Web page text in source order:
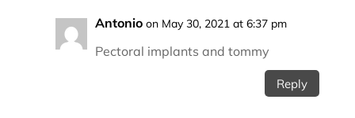
Antonio on May 30, 2021 at 6:37 pm
Pectoral implants and tommy
Reply